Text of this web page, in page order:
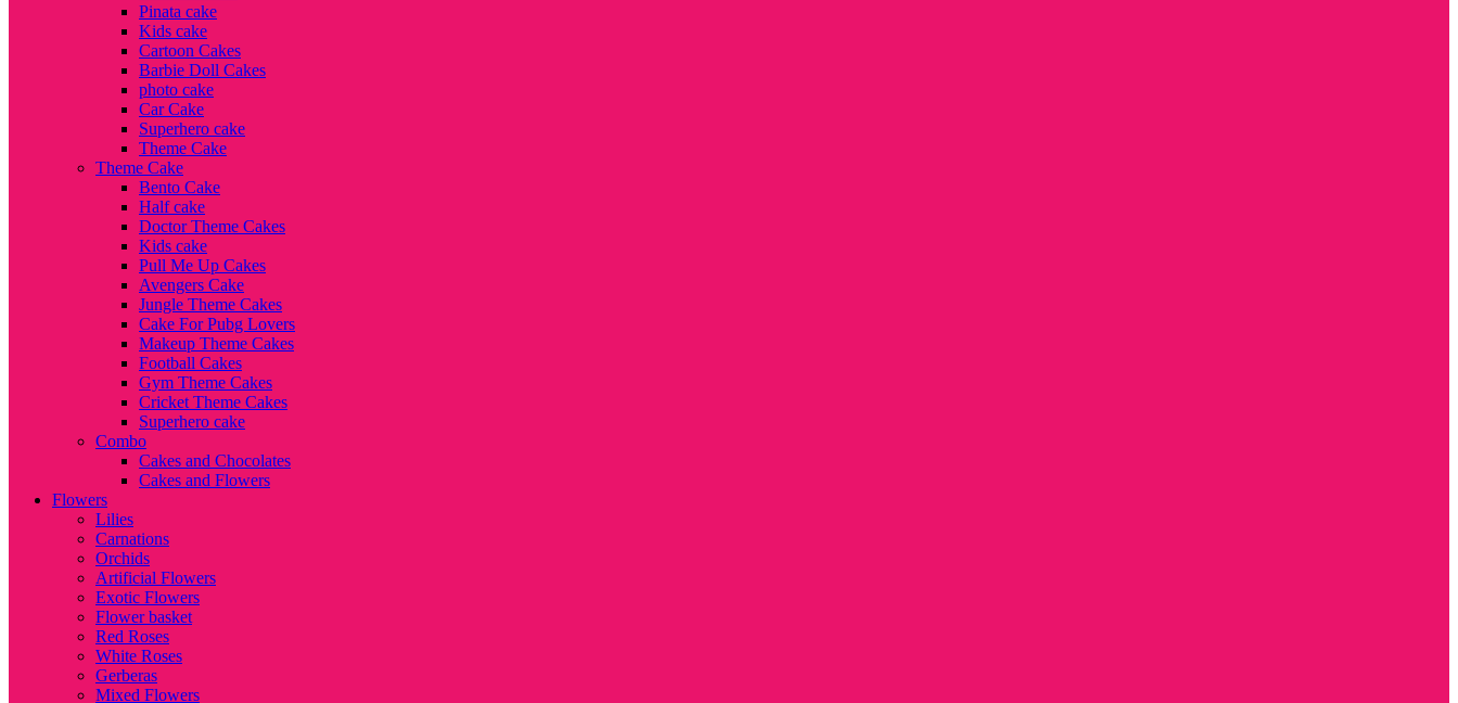
Pinata cake
Kids cake
Cartoon Cakes
Barbie Doll Cakes
photo cake
Car Cake
Superhero cake
Theme Cake
Theme Cake
Bento Cake
Half cake
Doctor Theme Cakes
Kids cake
Pull Me Up Cakes
Avengers Cake
Jungle Theme Cakes
Cake For Pubg Lovers
Makeup Theme Cakes
Football Cakes
Gym Theme Cakes
Cricket Theme Cakes
Superhero cake
Combo
Cakes and Chocolates
Cakes and Flowers
Flowers
Lilies
Carnations
Orchids
Artificial Flowers
Exotic Flowers
Flower basket
Red Roses
White Roses
Gerberas
Mixed Flowers